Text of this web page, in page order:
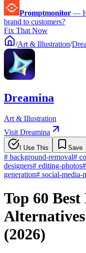
Promptmonitor —
brand to customers?
Fix That Now
/Art & Illustration/
Dreamina
Art & Illustration
Visit Dreamina
I Use This Save
# background-removal#
designers# editing-photos#
generation# social-media-
Top 60
(2026)